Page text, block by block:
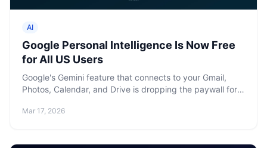
AI
Google Personal Intelligence Is Now Free
for All US Users
Google's Gemini feature that connects to your Gmail,
Photos, Calendar, and Drive is dropping the paywall for
Mar 17, 2026